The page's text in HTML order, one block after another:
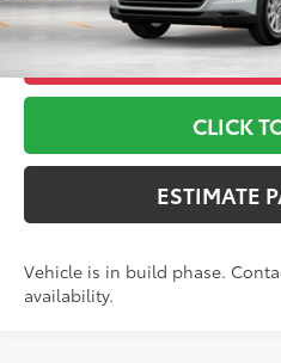
UNLOCK
CLICK
ESTIMATE
Vehicle is in build phase.
availability.